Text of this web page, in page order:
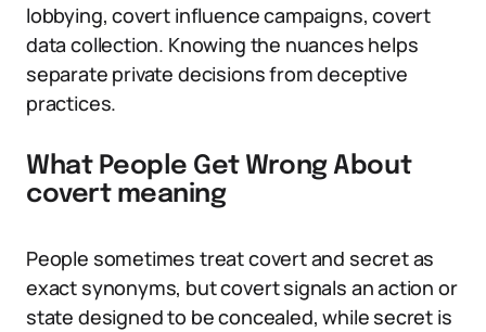
lobbying, covert influence campaigns, covert
data collection. Knowing the nuances helps
separate private decisions from deceptive
practices.
What People Get Wrong About
covert meaning
People sometimes treat covert and secret as
exact synonyms, but covert signals an action or
state designed to be concealed, while secret is